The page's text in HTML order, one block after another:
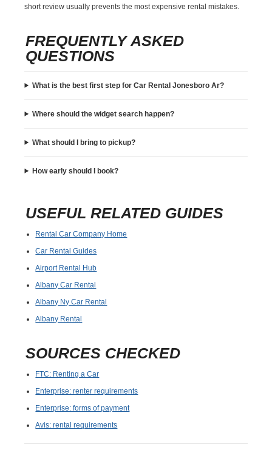
short review usually prevents the most expensive rental mistakes.
FREQUENTLY ASKED
QUESTIONS
What is the best first step for Car Rental Jonesboro Ar?
Where should the widget search happen?
What should I bring to pickup?
How early should I book?
USEFUL RELATED GUIDES
Rental Car Company Home
Car Rental Guides
Airport Rental Hub
Albany Car Rental
Albany Ny Car Rental
Albany Rental
SOURCES CHECKED
FTC: Renting a Car
Enterprise: renter requirements
Enterprise: forms of payment
Avis: rental requirements